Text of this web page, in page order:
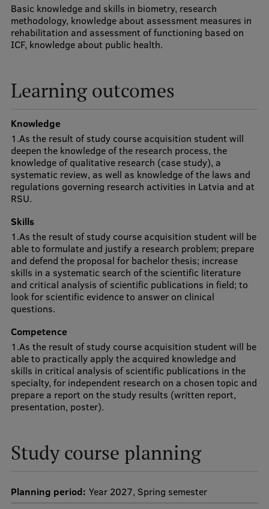
RSU Great Hall
Museums and exhibitions
Development and research projects
Virtual tour
Study and environmental accessibility
Sustainable Development Goals
Performance Data 2025
Souvenirs and books
Lifelong Learning
Ethics and Equity Training
Latvian Language Courses
Pre-Courses
Professional Development
Centre for Educational Growth
Basic knowledge and skills in biometry, research
methodology, knowledge about assessment measures in
rehabilitation and assessment of functioning based on
ICF, knowledge about public health.
Learning outcomes
Knowledge
1.As the result of study course acquisition student will
deepen the knowledge of the research process, the
knowledge of qualitative research (case study), a
systematic review, as well as knowledge of the laws and
regulations governing research activities in Latvia and at
RSU.
Skills
1.As the result of study course acquisition student will be
able to formulate and justify a research problem; prepare
and defend the proposal for bachelor thesis; increase
skills in a systematic search of the scientific literature
and critical analysis of scientific publications in field; to
look for scientific evidence to answer on clinical
questions.
Competence
1.As the result of study course acquisition student will be
able to practically apply the acquired knowledge and
skills in critical analysis of scientific publications in the
specialty, for independent research on a chosen topic and
prepare a report on the study results (written report,
presentation, poster).
Study course planning
Planning period: Year 2027, Spring semester